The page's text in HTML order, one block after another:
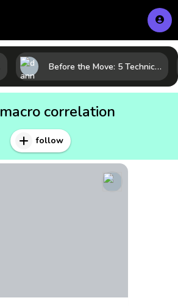
Before the Move: 5 Technical Clues That Often Appear Ahead of a Breakout
macro correlation
follow